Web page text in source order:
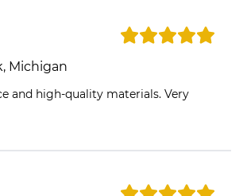
Michigan
and high-quality materials. Very